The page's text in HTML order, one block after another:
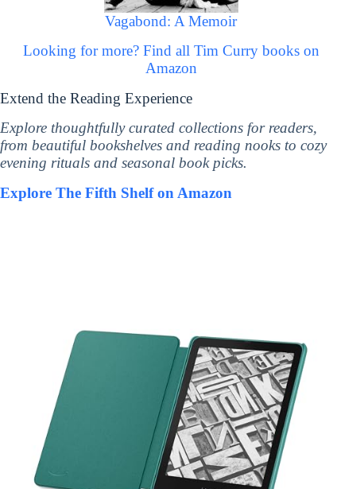
Vagabond: A Memoir
Looking for more? Find all Tim Curry books on
Amazon
Extend the Reading Experience
Explore thoughtfully curated collections for readers,
from beautiful bookshelves and reading nooks to cozy
evening rituals and seasonal book picks.
Explore The Fifth Shelf on Amazon